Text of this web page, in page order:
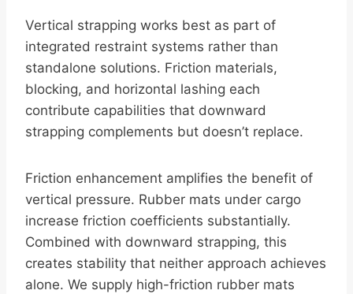
Vertical strapping works best as part of
integrated restraint systems rather than
standalone solutions. Friction materials,
blocking, and horizontal lashing each
contribute capabilities that downward
strapping complements but doesn’t replace.
Friction enhancement amplifies the benefit of
vertical pressure. Rubber mats under cargo
increase friction coefficients substantially.
Combined with downward strapping, this
creates stability that neither approach achieves
alone. We supply high-friction rubber mats